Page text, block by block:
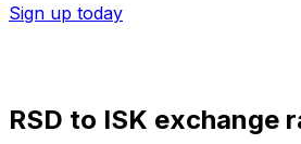
Sign up today
RSD to ISK exchange